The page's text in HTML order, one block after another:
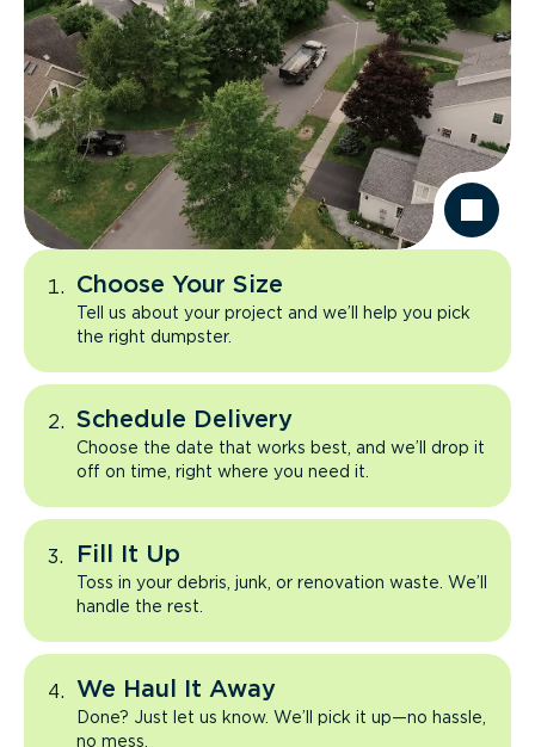
Choose Your Size
Tell us about your project and we’ll help you pick
the right dumpster.
Schedule Delivery
Choose the date that works best, and we’ll drop it
off on time, right where you need it.
Fill It Up
Toss in your debris, junk, or renovation waste. We’ll
handle the rest.
We Haul It Away
Done? Just let us know. We’ll pick it up—no hassle,
no mess.